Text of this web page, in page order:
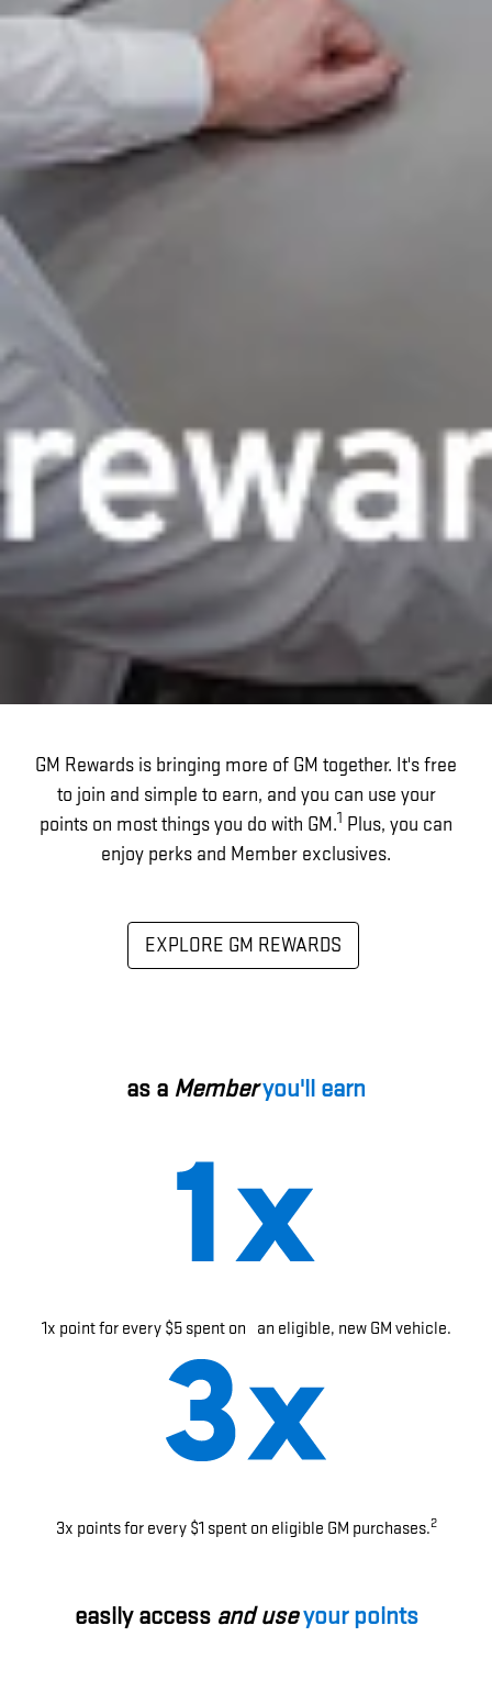
GM Rewards is bringing more of GM together. It's free
to join and simple to earn, and you can use your
points on most things you do with GM.1 Plus, you can
enjoy perks and Member exclusives.
EXPLORE GM REWARDS
as a Memberyou'll earn
1x point for every $5 spent on an eligible, new GM vehicle.
3x points for every $1 spent on eligible GM purchases.2
easily access and useyour points